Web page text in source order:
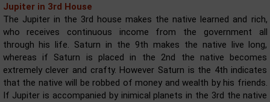
Jupiter in 3rd House
The Jupiter in the 3rd house makes the native learned and rich,
who receives continuous income from the government all
through his life. Saturn in the 9th makes the native live long,
whereas if Saturn is placed in the 2nd the native becomes
extremely clever and crafty. However Saturn is the 4th indicates
that the native will be robbed of money and wealth by his friends.
If Jupiter is accompanied by inimical planets in the 3rd the native